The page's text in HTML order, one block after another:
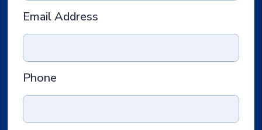
Email Address
Phone